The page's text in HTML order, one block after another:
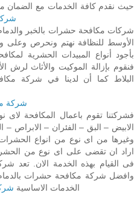
حيث نقدم كافة الخدمات مع الضمان من ٣ شهور وحتي عام
شركات مكافحة حشرات بالخبر
الأوسط للنظافة نهتم ونحرص
بأجود أنواع المبيدات الحشرية
فنقوم بإزالة الموكيت والأثاث لرش
البلاط كما أن لدينا في شركة
شركة
فشركتنا تقوم باعمال المكافحة
الابيض – البق – الفئران – الابراص –
وغيرها من اى نوع من انواع الحشرات
اراد ان تقضى على اى نوع من
فى القيام بهذه الخدمة الان. تعد
وافضل شركة مكافحة حشرات
الخدمات الاساسية